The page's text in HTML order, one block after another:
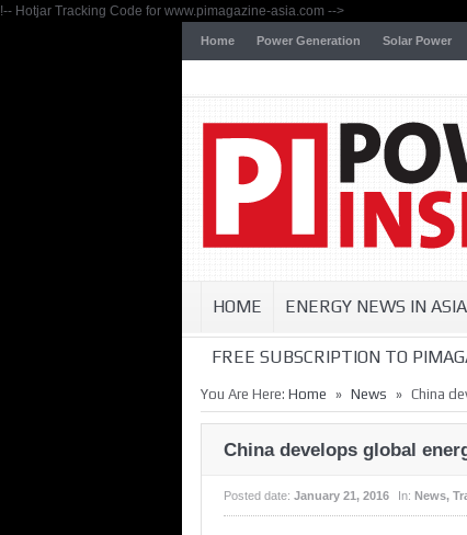
!-- Hotjar Tracking Code for www.pimagazine-asia.com -->
Home Power Generation Solar Power
HOME ENERGY NEWS IN ASIA
FREE SUBSCRIPTION TO
You Are Here: Home » News » China
China develops global
Posted date: January 21, 2016 In: News,